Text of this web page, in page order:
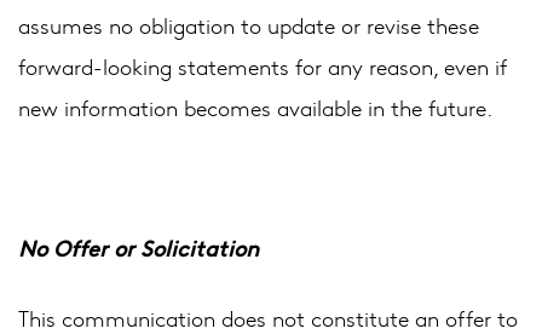
assumes no obligation to update or revise these
forward-looking statements for any reason, even if
new information becomes available in the future.
No Offer or Solicitation
This communication does not constitute an offer to